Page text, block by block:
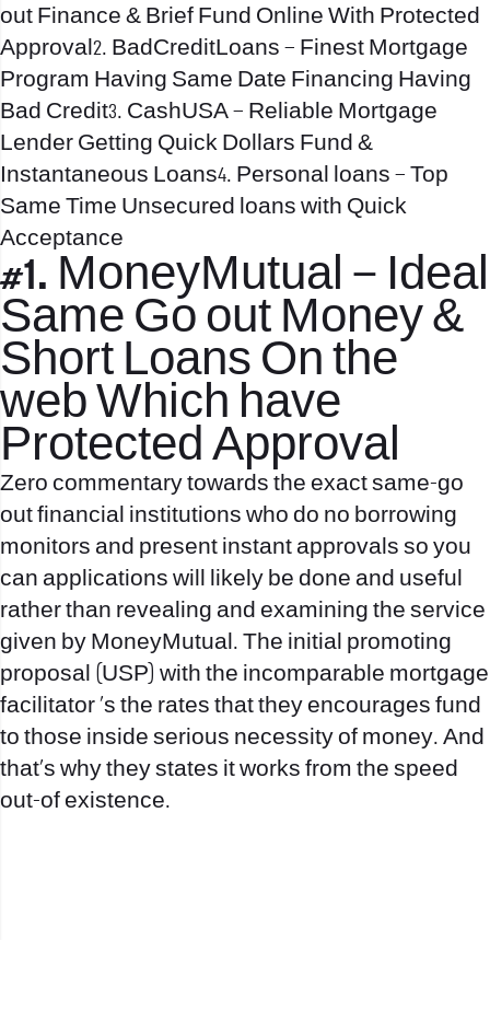
out Finance & Brief Fund Online With Protected
Approval2. BadCreditLoans – Finest Mortgage
Program Having Same Date Financing Having
Bad Credit3. CashUSA – Reliable Mortgage
Lender Getting Quick Dollars Fund &
Instantaneous Loans4. Personal loans – Top
Same Time Unsecured loans with Quick
Acceptance
#1. MoneyMutual – Ideal
Same Go out Money &
Short Loans On the
web Which have
Protected Approval
Zero commentary towards the exact same-go
out financial institutions who do no borrowing
monitors and present instant approvals so you
can applications will likely be done and useful
rather than revealing and examining the service
given by MoneyMutual. The initial promoting
proposal (USP) with the incomparable mortgage
facilitator ‘s the rates that they encourages fund
to those inside serious necessity of money. And
that’s why they states it works from the speed
out-of existence.